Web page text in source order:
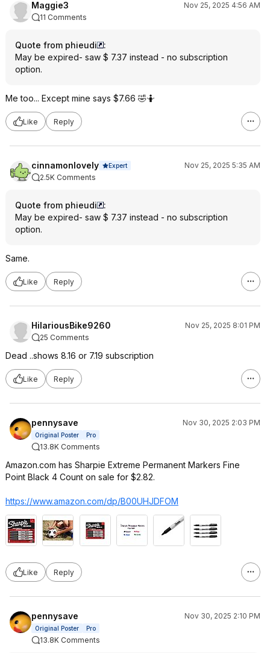
Maggie3
Nov 25, 2025 4:56 AM
11 Comments
Quote from phieudi
:
May be expired- saw $ 7.37 instead - no subscription
option.
Me too... Except mine says $7.66 🤣🤷
Like Reply
cinnamonlovely Expert
Nov 25, 2025 5:35 AM
2.5K Comments
Quote from phieudi
:
May be expired- saw $ 7.37 instead - no subscription
option.
Same.
Like Reply
HilariousBike9260
Nov 25, 2025 8:01 PM
25 Comments
Dead ..shows 8.16 or 7.19 subscription
Like Reply
pennysave Nov 30, 2025 2:03 PM
Original Poster Pro
13.8K Comments
Amazon.com has Sharpie Extreme Permanent Markers Fine
Point Black 4 Count on sale for $2.82.
https://www.amazon.com/dp/B00UHJDFOM
Like Reply
pennysave Nov 30, 2025 2:10 PM
Original Poster Pro
13.8K Comments